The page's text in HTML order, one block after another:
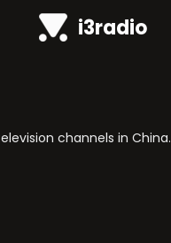
i3radio
channels in China.